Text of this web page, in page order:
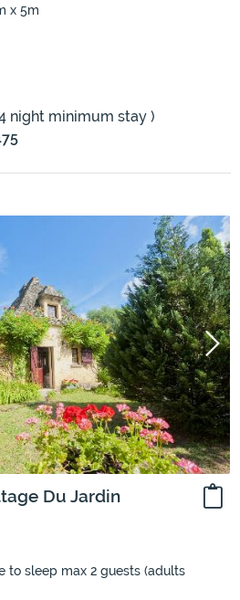
x 5m
night minimum stay )
Du Jardin
to sleep max 2 guests (adults